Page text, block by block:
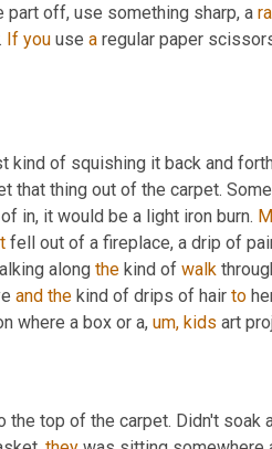
part off, use something sharp, a
If you use a regular paper
kind of squishing it back and
that thing out of the carpet.
in, it would be a light iron burn.
fell out of a fireplace, a drip of
along the kind of walk
and the kind of drips of hair to
where a box or a, um, kids art
top of the carpet. Didn't soak